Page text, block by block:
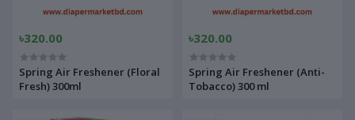
৳320.00
Spring Air Freshener (Floral
Fresh) 300ml
৳320.00
Spring Air Freshener (Anti-
Tobacco) 300 ml